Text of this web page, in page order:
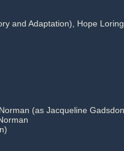
and Adaptation), Hope
(as Jacqueline